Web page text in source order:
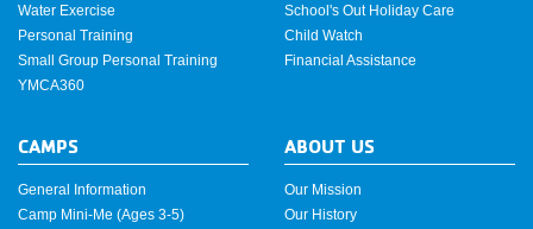
Water Exercise
Personal Training
Small Group Personal Training
YMCA360
School's Out Holiday Care
Child Watch
Financial Assistance
CAMPS
General Information
Camp Mini-Me (Ages 3-5)
ABOUT US
Our Mission
Our History